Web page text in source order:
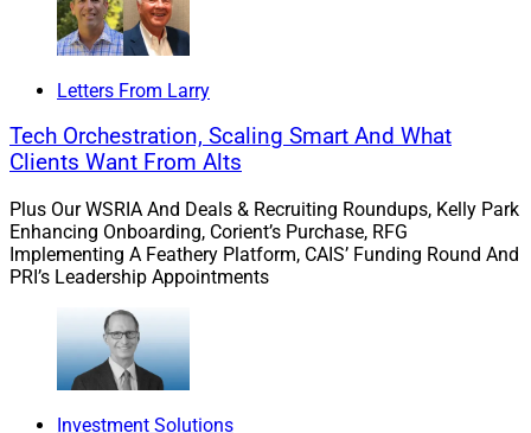
they are supported and given the right tools, the
investment will benefit the firm over time. Younger
advisors by handling smaller clients, allowing senior
advisors to focus more on their top relationships. New
talent can add energy to a practice, attract younger
when the lead advisor eventually decides to exit the
business. So, yes, it’s worth the expense.
“New talent can add energy to a practice, attract
younger clients and ultimately provide a clear
Letters From Larry
Tech Orchestration, Scaling Smart And What
Clients Want From Alts
Plus Our WSRIA And Deals & Recruiting Roundups, Kelly Park
Enhancing Onboarding, Corient’s Purchase, RFG
Implementing A Feathery Platform, CAIS’ Funding Round And
PRI’s Leadership Appointments
Investment Solutions